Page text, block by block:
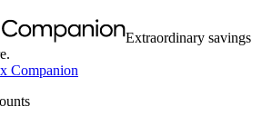
Extraordinary savings
Companion